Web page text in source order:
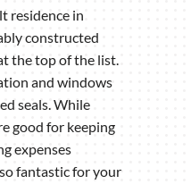
residence in
constructed
the top of the list.
and windows
seals. While
good for keeping
expenses
fantastic for your